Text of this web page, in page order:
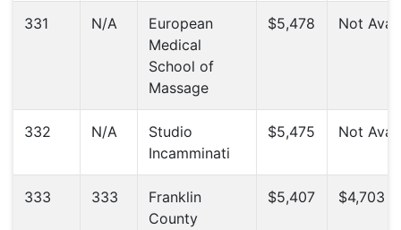
331 N/A
European
Medical
School of
Massage
$5,478 Not
332 N/A
Studio
Incamminati
$5,475 Not
333 333
Franklin
County
$5,407 $4,703 (